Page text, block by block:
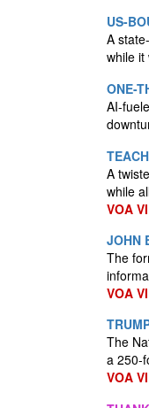
US-
A
while
ONE-
AI-
A
while
VOA
JOHN
The
VOA
The
a 250-
VOA